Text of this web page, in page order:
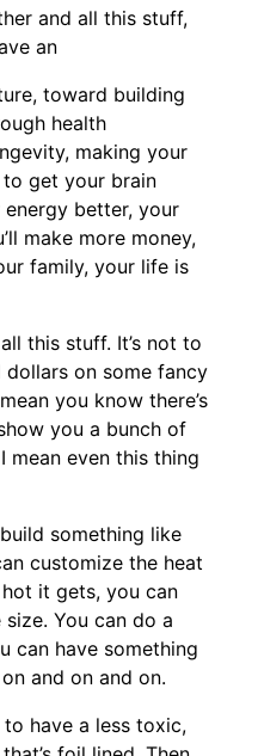
and all this stuff,
an
toward building
health
making your
get your brain
better, your
make more money,
family, your life is
this stuff. It’s not to
on some fancy
you know there’s
you a bunch of
mean even this thing
something like
customize the heat
it gets, you can
You can do a
can have something
and on and on.
have a less toxic,